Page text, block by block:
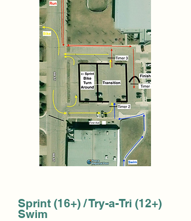
Sprint (16+) / Try-a-Tri (12+)
Swim